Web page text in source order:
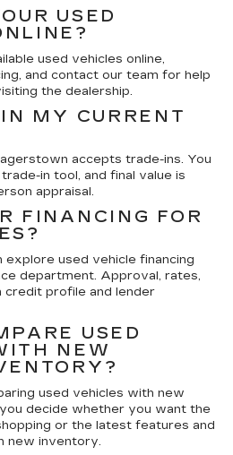
USED
used vehicles online,
and contact our team for help
the dealership.
MY CURRENT
accepts trade-ins. You
in tool, and final value is
appraisal.
FINANCING FOR
explore used vehicle financing
department. Approval, rates,
credit profile and lender
USED
NEW
used vehicles with new
decide whether you want the
or the latest features and
new inventory.